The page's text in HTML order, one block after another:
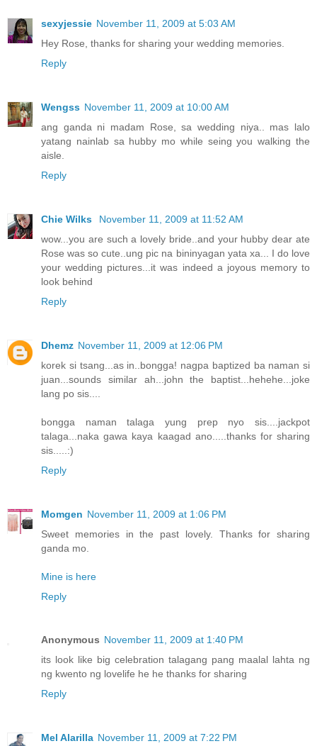
sexyjessie November 11, 2009 at 5:03 AM
Hey Rose, thanks for sharing your wedding memories.
Reply
Wengss November 11, 2009 at 10:00 AM
ang ganda ni madam Rose, sa wedding niya.. mas lalo
yatang nainlab sa hubby mo while seing you walking the
aisle.
Reply
Chie Wilks
November 11, 2009 at 11:52 AM
wow...you are such a lovely bride..and your hubby dear ate
Rose was so cute..ung pic na bininyagan yata xa... I do love
your wedding pictures...it was indeed a joyous memory to
look behind
Reply
Dhemz November 11, 2009 at 12:06 PM
korek si tsang...as in..bongga! nagpa baptized ba naman si
juan...sounds similar ah...john the baptist...hehehe...joke
lang po sis....
bongga naman talaga yung prep nyo sis....jackpot
talaga...naka gawa kaya kaagad ano.....thanks for sharing
sis.....:)
Reply
Momgen November 11, 2009 at 1:06 PM
Sweet memories in the past lovely. Thanks for sharing
ganda mo.
Mine is here
Reply
Anonymous November 11, 2009 at 1:40 PM
its look like big celebration talagang pang maalal lahta ng
ng kwento ng lovelife he he thanks for sharing
Reply
Mel Alarilla November 11, 2009 at 7:22 PM